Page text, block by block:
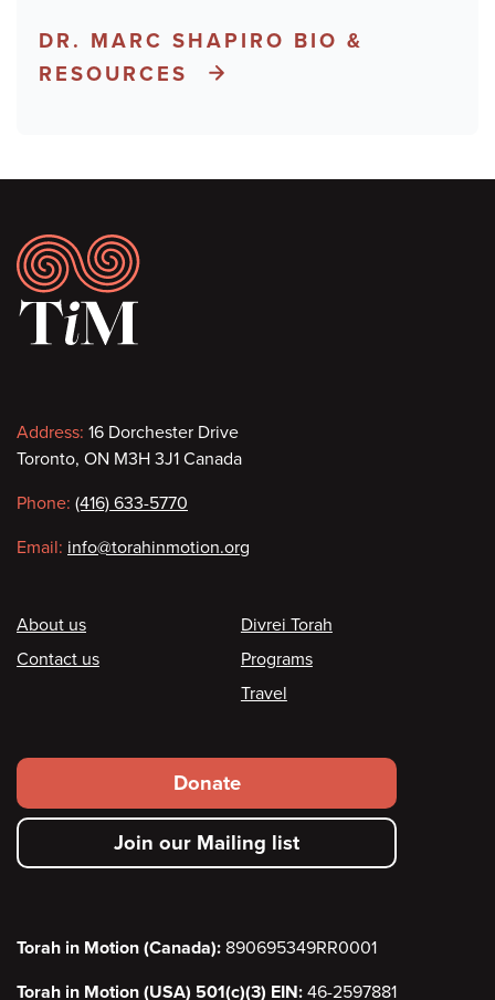
DR. MARC SHAPIRO BIO &
RESOURCES
Footer
Contact
information
Address: 16 Dorchester Drive
Toronto, ON M3H 3J1 Canada
Phone: (416) 633-5770
Email: info@torahinmotion.org
Footer
About us
Contact us
Divrei Torah
Programs
Travel
Footer
secondary
menu
Donate
Join our Mailing list
Torah in Motion (Canada): 890695349RR0001
Torah in Motion (USA) 501(c)(3) EIN: 46-2597881